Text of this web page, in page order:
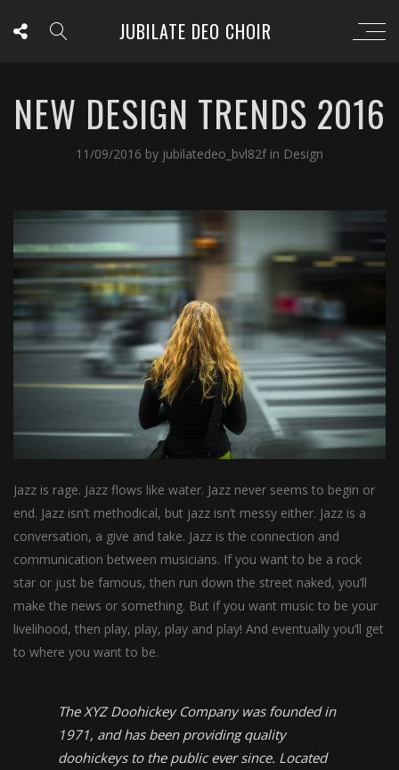
JUBILATE DEO CHOIR
NEW DESIGN TRENDS 2016
11/09/2016 by jubilatedeo_bvl82f in Design
Jazz is rage. Jazz flows like water. Jazz never seems to begin or
end. Jazz isn’t methodical, but jazz isn’t messy either. Jazz is a
conversation, a give and take. Jazz is the connection and
communication between musicians. If you want to be a rock
star or just be famous, then run down the street naked, you’ll
make the news or something. But if you want music to be your
livelihood, then play, play, play and play! And eventually you’ll get
to where you want to be.
The XYZ Doohickey Company was founded in
1971, and has been providing quality
doohickeys to the public ever since. Located